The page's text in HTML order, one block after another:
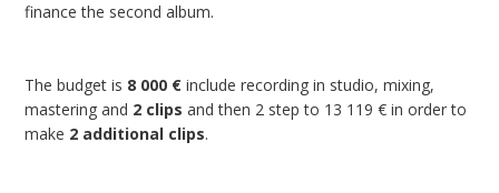
finance the second album.
The budget is 8 000 € include recording in studio, mixing,
mastering and 2 clips and then 2 step to 13 119 € in order to
make 2 additional clips.